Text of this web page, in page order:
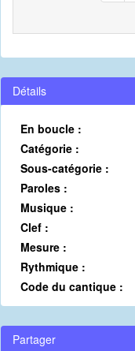
Détails
En boucle :
Catégorie :
Sous-catégorie :
Paroles :
Musique :
Clef :
Mesure :
Rythmique :
Code du cantique :
Partager